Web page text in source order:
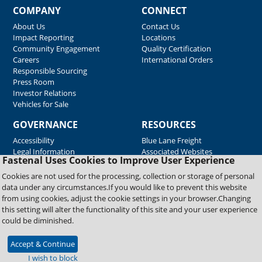
Fastenal Uses Cookies to Improve User Experience
Cookies are not used for the processing, collection or storage of personal
data under any circumstances.If you would like to prevent this website
from using cookies, adjust the cookie settings in your browser.Changing
this setting will alter the functionality of this site and your user experience
could be diminished.
Accept & Continue
I wish to block
COMPANY
About Us
Impact Reporting
Community Engagement
Careers
Responsible Sourcing
Press Room
Investor Relations
Vehicles for Sale
CONNECT
Contact Us
Locations
Quality Certification
International Orders
GOVERNANCE
Accessibility
Legal Information
RESOURCES
Blue Lane Freight
Associated Websites
Emergency Response
Fastenal Blue Print
Supplier Certificates
Supplier Support
Material Test Reports
Copyright © 2026 Fastenal Company. All Rights Reserved